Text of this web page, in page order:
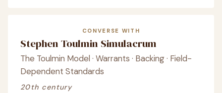
CONVERSE WITH
Stephen Toulmin Simulacrum
The Toulmin Model · Warrants · Backing · Field-
Dependent Standards
20th century